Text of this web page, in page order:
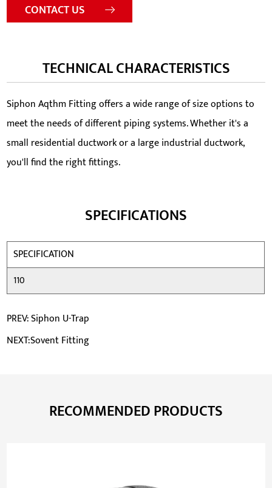
CONTACT US
TECHNICAL CHARACTERISTICS
Siphon Aqthm Fitting offers a wide range of size options to
meet the needs of different piping systems. Whether it's a
small residential ductwork or a large industrial ductwork,
you'll find the right fittings.
SPECIFICATIONS
SPECIFICATION
110
PREV: Siphon U-Trap
NEXT:Sovent Fitting
RECOMMENDED PRODUCTS